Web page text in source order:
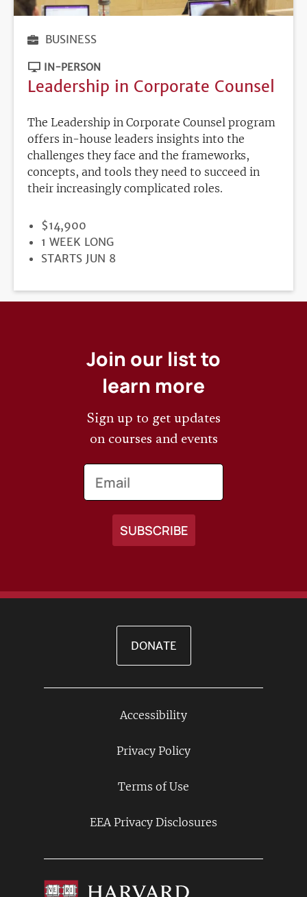
BUSINESS
IN-PERSON
Leadership in Corporate Counsel
The Leadership in Corporate Counsel program
offers in-house leaders insights into the
challenges they face and the frameworks,
concepts, and tools they need to succeed in
their increasingly complicated roles.
PRICE
$14,900
DURATION
1 WEEK LONG
REGISTRATION
STARTS JUN 8
Join our list to
learn more
Sign up to get updates
on courses and events
DONATE
Accessibility
Privacy Policy
Terms of Use
EEA Privacy Disclosures